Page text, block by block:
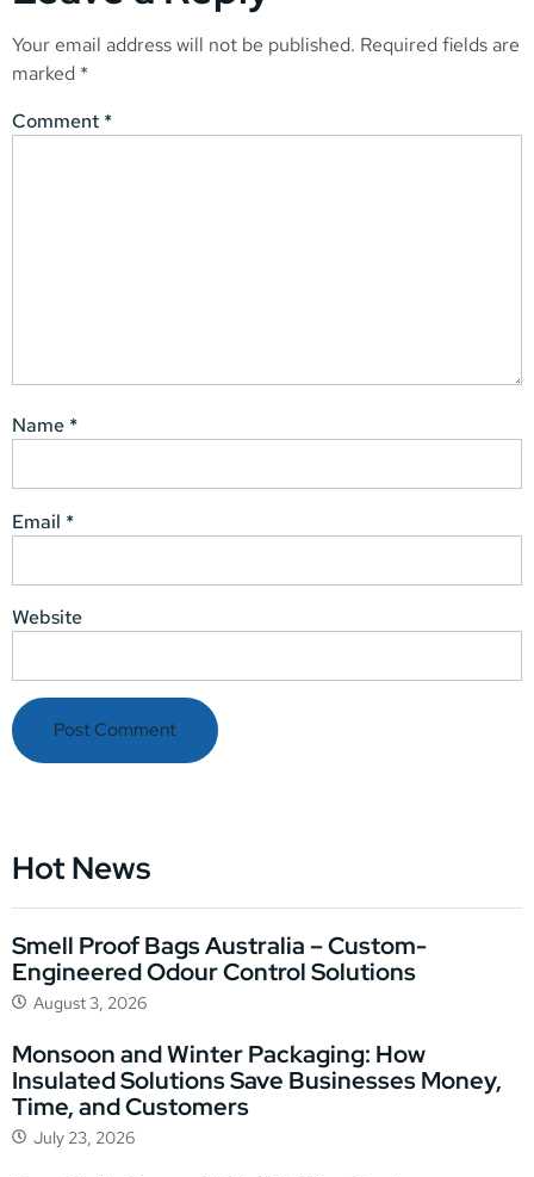
Your email address will not be published. Required fields are
marked *
Comment *
Name *
Email *
Website
Hot News
Smell Proof Bags Australia – Custom-
Engineered Odour Control Solutions
August 3, 2026
Monsoon and Winter Packaging: How
Insulated Solutions Save Businesses Money,
Time, and Customers
July 23, 2026